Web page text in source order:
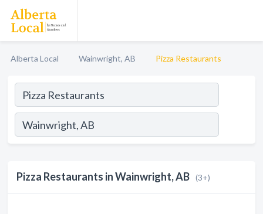
Alberta Local Wainwright, AB Pizza Restaurants
Pizza Restaurants in Wainwright, AB (3+)